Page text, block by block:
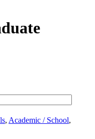
, Academic / School,